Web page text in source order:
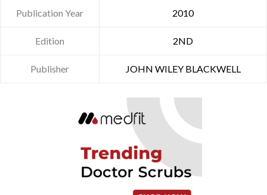
Publication Year 2010
Edition 2ND
Publisher JOHN WILEY BLACKWELL